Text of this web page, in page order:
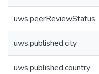
uws.peerReviewStatus
uws.published.city
uws.published.country